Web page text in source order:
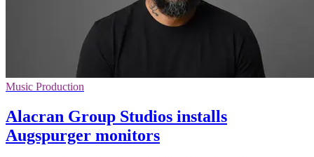
Music Production
Alacran Group Studios installs
Augspurger monitors